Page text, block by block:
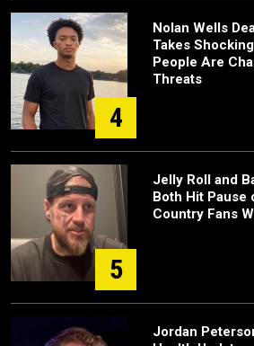
4
Nolan Wells
Takes
People Are
Threats
5
Jelly Roll and
Both Hit Pause
Country Fans
Jordan